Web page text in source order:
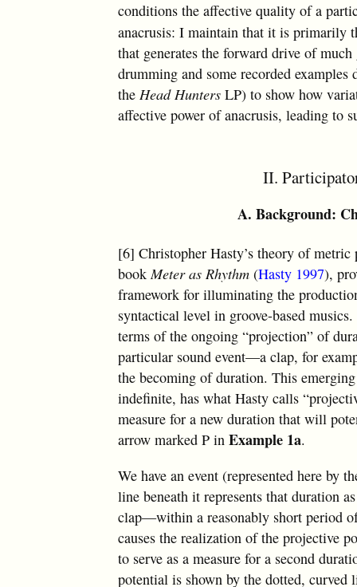
conditions the affective quality of a
anacrusis: I maintain that it is primarily
that generates the forward drive of
drumming and some recorded
theHead Hunters LP) to show how
affective power of anacrusis, leading to
II.
A. Background:
[6] Christopher Hasty’s theory of
bookMeter as Rhythm (Hasty 1997),
framework for illuminating the
syntactical level in groove-based
terms of the ongoing “projection” of
particular sound event—a clap, for
the becoming of duration. This
indefinite, has what Hasty calls
measure for a new duration that will
arrow marked P inExample 1a.
We have an event (represented here by
line beneath it represents that duration
clap—within a reasonably short period
causes the realization of the projective
to serve as a measure for a second
potential is shown by the dotted, curved